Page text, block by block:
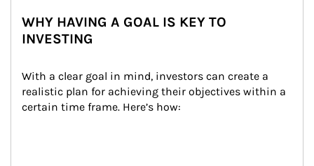
WHY HAVING A GOAL IS KEY TO
INVESTING
With a clear goal in mind, investors can create a
realistic plan for achieving their objectives within a
certain time frame. Here’s how: